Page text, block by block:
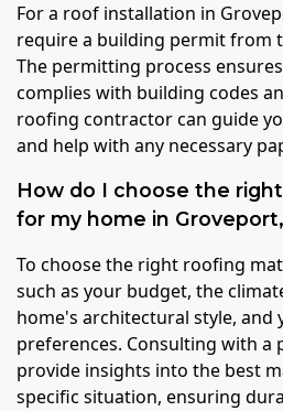
For a roof installation in
require a building permit from
The permitting process
complies with building codes
roofing contractor can guide
and help with any necessary
How do I choose the
for my home in
To choose the right roofing
such as your budget, the
home's architectural style, and
preferences. Consulting with a
provide insights into the best
specific situation, ensuring